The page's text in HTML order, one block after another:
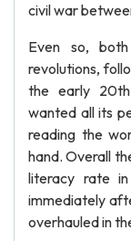
civil war
Even so,
revolutions,
the early 20th
wanted all its
reading the
hand. Overall
literacy rate
immediately
overhauled in